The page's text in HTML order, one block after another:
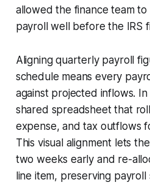
allowed the finance team
payroll well before the IRS
Aligning quarterly payroll
schedule means every
against projected inflows.
shared spreadsheet that
expense, and tax outflows
This visual alignment lets
two weeks early and re-
line item, preserving payroll